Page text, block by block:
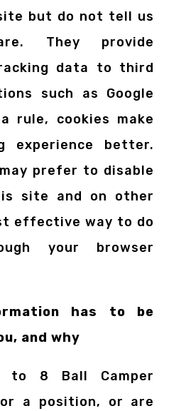
but do not tell us
They provide
data to third
such as Google
rule, cookies make
experience better.
prefer to disable
site and on other
effective way to do
your browser
has to be
and why
to 8 Ball Camper
a position, or are